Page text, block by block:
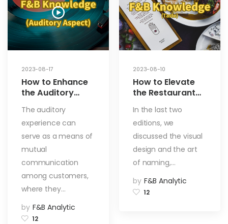
2023-08-17
How to Enhance
the Auditory
Dining
Establishments?
How to Choose
Background
Music That
Matches the
Restaurant’s
Style? [Auditory
The auditory
experience can
serve as a means of
mutual
communication
among customers,
where they…
by F&B Analytic
12
2023-08-10
How to Elevate
the Restaurant
Experience?
Enhance Through
Menu Design,
Innovative
Flavors, and
Aroma Appeal –
Exploring from
These 3 Aspects!
In the last two
editions, we
discussed the visual
design and the art
of naming,…
by F&B Analytic
12